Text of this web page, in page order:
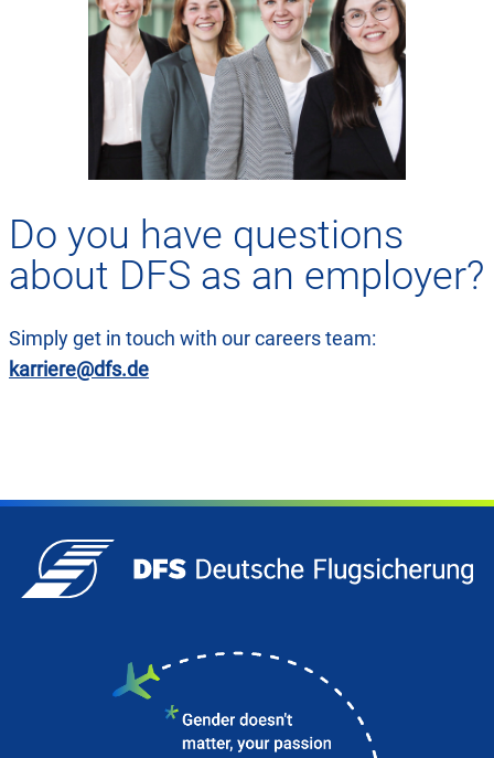
Do you have questions
about DFS as an employer?
Simply get in touch with our careers team:
karriere@dfs.de